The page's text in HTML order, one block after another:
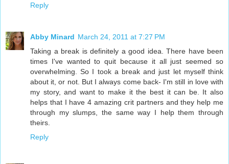
Reply
Abby Minard March 24, 2011 at 7:27 PM
Taking a break is definitely a good idea. There have been
times I've wanted to quit because it all just seemed so
overwhelming. So I took a break and just let myself think
about it, or not. But I always come back- I'm still in love with
my story, and want to make it the best it can be. It also
helps that I have 4 amazing crit partners and they help me
through my slumps, the same way I help them through
theirs.
Reply